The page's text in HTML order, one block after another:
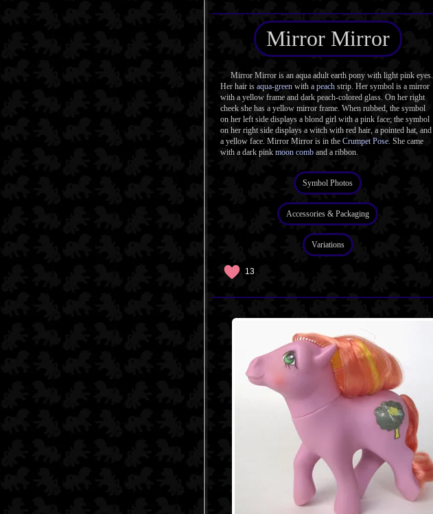
Mirror Mirror
Mirror Mirror is an aqua adult earth pony with light pink eyes.
Her hair is aqua-green with a peach strip. Her symbol is a mirror
with a yellow frame and dark peach-colored glass. On her right
cheek she has a yellow mirror frame. When rubbed, the symbol
on her left side displays a blond girl with a pink face; the symbol
on her right side displays a witch with red hair, a pointed hat, and
a yellow face. Mirror Mirror is in the Crumpet Pose. She came
with a dark pink moon comb and a ribbon.
Symbol Photos
Accessories & Packaging
Variations
13